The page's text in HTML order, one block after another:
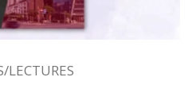
LECTURES